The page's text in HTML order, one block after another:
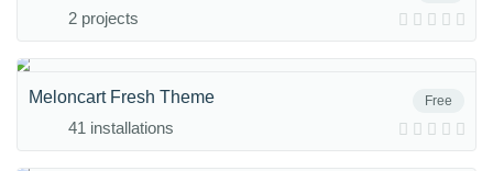
2 projects
Free
Meloncart Fresh Theme
41 installations